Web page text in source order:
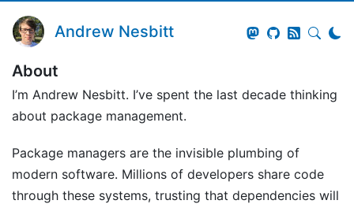
Andrew Nesbitt
About
I’m Andrew Nesbitt. I’ve spent the last decade thinking
about package management.
Package managers are the invisible plumbing of
modern software. Millions of developers share code
through these systems, trusting that dependencies will